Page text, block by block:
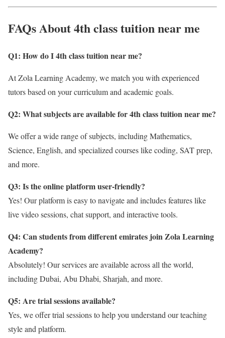
FAQs About 4th class tuition near me
Q1: How do I 4th class tuition near me?
At Zola Learning Academy, we match you with experienced
tutors based on your curriculum and academic goals.
Q2: What subjects are available for 4th class tuition near me?
We offer a wide range of subjects, including Mathematics,
Science, English, and specialized courses like coding, SAT prep,
and more.
Q3: Is the online platform user-friendly?
Yes! Our platform is easy to navigate and includes features like
live video sessions, chat support, and interactive tools.
Q4: Can students from different emirates join Zola Learning
Academy?
Absolutely! Our services are available across all the world,
including Dubai, Abu Dhabi, Sharjah, and more.
Q5: Are trial sessions available?
Yes, we offer trial sessions to help you understand our teaching
style and platform.